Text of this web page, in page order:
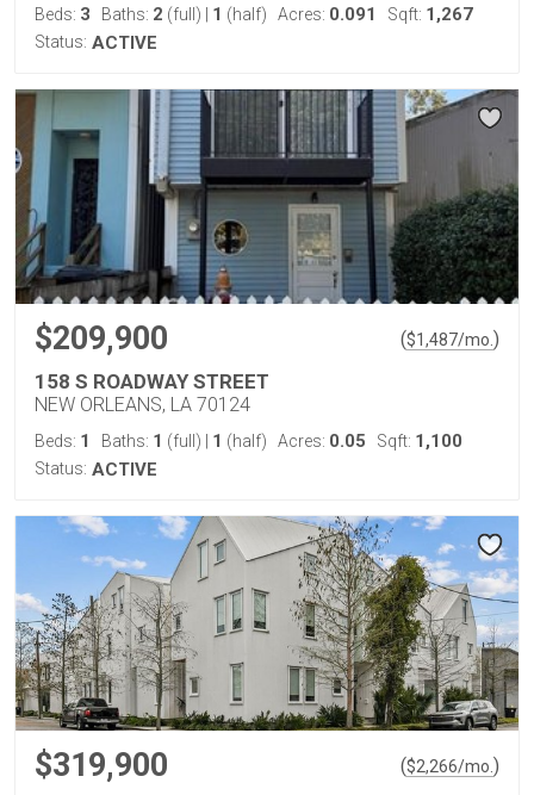
Beds: 3 Baths: 2 (full) 1 (half) Acres: 0.091 Sqft: 1,267
Status: ACTIVE
$209,900 ($1,487/mo. )
158 S ROADWAY STREET
NEW ORLEANS, LA 70124
Beds: 1 Baths: 1 (full) 1 (half) Acres: 0.05 Sqft: 1,100
Status: ACTIVE
$319,900 ($2,266/mo. )